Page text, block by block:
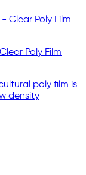
Poly Film
poly film is
density